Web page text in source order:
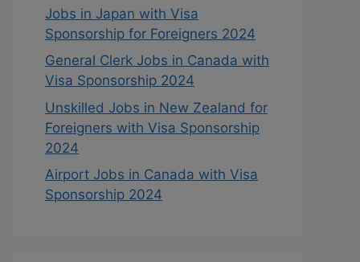
Jobs in Japan with Visa
Sponsorship for Foreigners 2024
General Clerk Jobs in Canada with
Visa Sponsorship 2024
Unskilled Jobs in New Zealand for
Foreigners with Visa Sponsorship
2024
Airport Jobs in Canada with Visa
Sponsorship 2024